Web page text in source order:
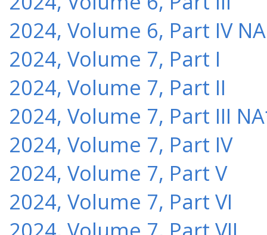
2024, Volume 6, Part IV NA
2024, Volume 7, Part I
2024, Volume 7, Part II
2024, Volume 7, Part III
2024, Volume 7, Part IV
2024, Volume 7, Part V
2024, Volume 7, Part VI